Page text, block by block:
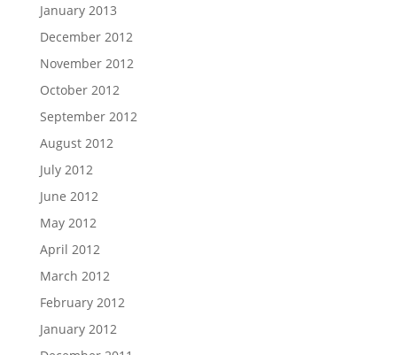
January 2013
December 2012
November 2012
October 2012
September 2012
August 2012
July 2012
June 2012
May 2012
April 2012
March 2012
February 2012
January 2012